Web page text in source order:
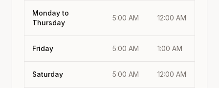
Monday to
Thursday
5:00 AM 12:00 AM
Friday 5:00 AM 1:00 AM
Saturday 5:00 AM 12:00 AM